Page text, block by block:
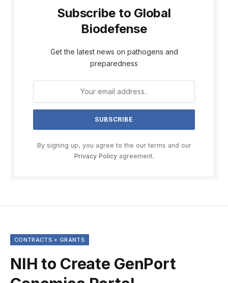
Subscribe to Global
Biodefense
Get the latest news on pathogens and
preparedness
By signing up, you agree to the our terms and our
Privacy Policyagreement.
CONTRACTS + GRANTS
NIH to Create GenPort